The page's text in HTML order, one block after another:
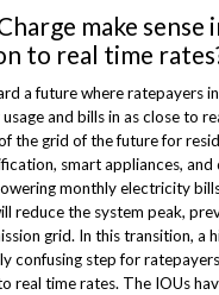
make sense
to real time
a future where ratepayers
and bills in as close to
the grid of the future for
smart appliances, and
monthly electricity
reduce the system peak,
grid. In this transition, a
confusing step for
real time rates. The IOUs